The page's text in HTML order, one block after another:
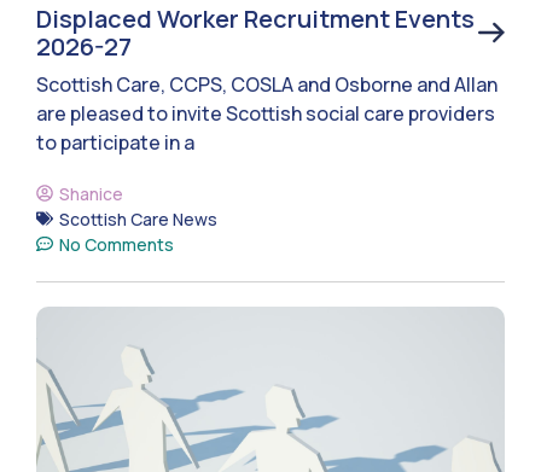
Displaced Worker Recruitment Events
2026-27
Scottish Care, CCPS, COSLA and Osborne and Allan
are pleased to invite Scottish social care providers
to participate in a
Shanice
Scottish Care News
No Comments